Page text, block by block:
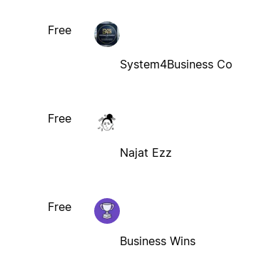
Free
System4Business Co
Free
Najat Ezz
Free
Business Wins